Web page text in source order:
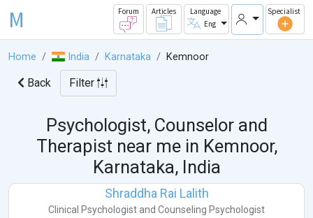
M Forum Articles
Language
Eng
Specialist
Home India Karnataka Kemnoor
Back Filter
Psychologist, Counselor and
Therapist near me in Kemnoor,
Karnataka, India
Shraddha Rai Lalith
Clinical Psychologist and Counseling Psychologist